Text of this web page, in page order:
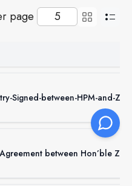
page
Signed-between-HPM-and-
between Hon’ble